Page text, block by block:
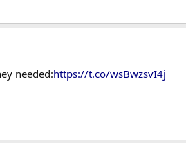
needed:https://t.co/wsBwzsvI4j